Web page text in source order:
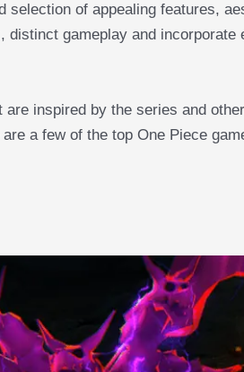
selection of appealing features,
gameplay and incorporate
inspired by the series and
a few of the top One Piece